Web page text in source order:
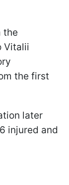
the
Vitalii
the first
later
injured and